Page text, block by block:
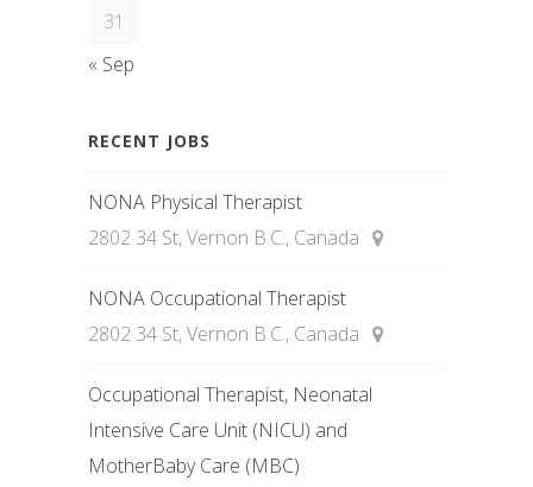
31
« Sep
RECENT JOBS
NONA Physical Therapist
2802 34 St, Vernon B.C., Canada
NONA Occupational Therapist
2802 34 St, Vernon B.C., Canada
Occupational Therapist, Neonatal
Intensive Care Unit (NICU) and
MotherBaby Care (MBC)